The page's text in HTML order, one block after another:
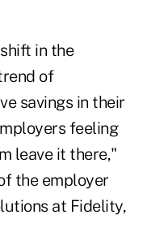
in the
of
savings in their
feeling
leave it there,"
the employer
at Fidelity,